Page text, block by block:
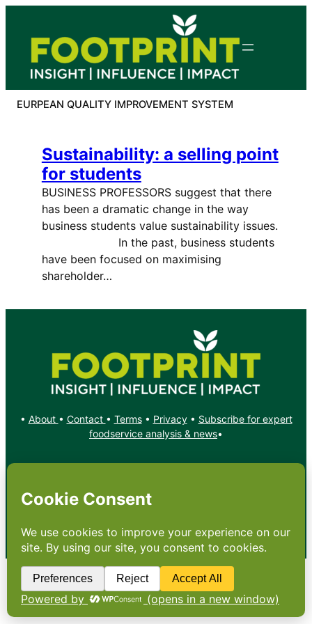
content
EURPEAN QUALITY IMPROVEMENT SYSTEM
Sustainability: a selling point
for students
BUSINESS PROFESSORS suggest that there
has been a dramatic change in the way
business students value sustainability issues.
In the past, business students
have been focused on maximising
shareholder…
• About • Contact • Terms• Privacy• Subscribe for expert
foodservice analysis & news•